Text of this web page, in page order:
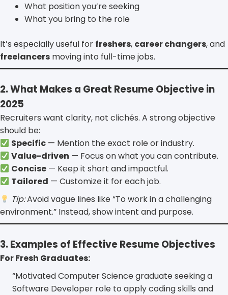
What position you’re seeking
What you bring to the role
It’s especially useful for freshers, career changers, and
freelancers moving into full-time jobs.
2. What Makes a Great Resume Objective in
2025
Recruiters want clarity, not clichés. A strong objective
should be:
Specific — Mention the exact role or industry.
Value-driven — Focus on what you can contribute.
Concise — Keep it short and impactful.
Tailored — Customize it for each job.
Tip:Avoid vague lines like “To work in a challenging
environment.” Instead, show intent and purpose.
3. Examples of Effective Resume Objectives
For Fresh Graduates:
“Motivated Computer Science graduate seeking a
Software Developer role to apply coding skills and